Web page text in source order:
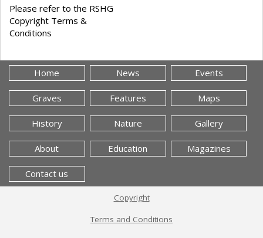
Please refer to the RSHG
Copyright Terms &
Conditions
Home News Events
Graves Features Maps
History Nature Gallery
About Education Magazines
Contact us
Copyright
Terms and Conditions